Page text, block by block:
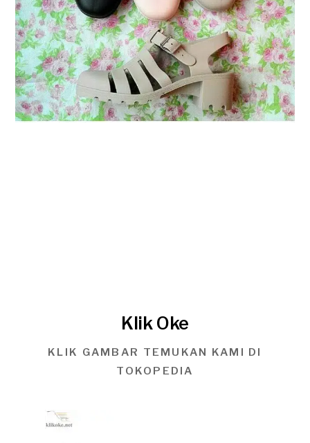
Klik Oke
KLIK GAMBAR TEMUKAN KAMI DI
TOKOPEDIA